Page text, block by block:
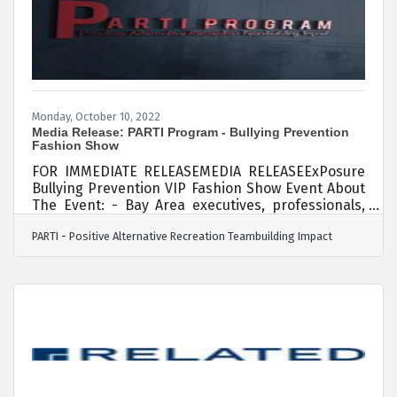
color, and the committees that she is involved in
Monday, October 10, 2022
Media Release: PARTI Program - Bullying Prevention
Fashion Show
FOR IMMEDIATE RELEASEMEDIA RELEASEExPosure
Bullying Prevention VIP Fashion Show Event​ About
The Event: - Bay Area executives, professionals,
have experienced bullying and therefore do not
feel safe or are suffering from anxiety and
October 20, 2023 Sonesta Conference
PARTI - Positive Alternative Recreation Teambuilding Impact